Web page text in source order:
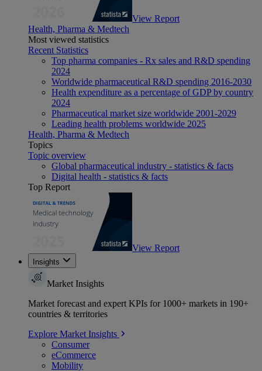
View Report
Health, Pharma & Medtech
Most viewed statistics
Recent Statistics
Top pharma companies - Rx sales and R&D spending
2024
Worldwide pharmaceutical R&D spending 2016-2030
Health expenditure as a percentage of GDP by country
2024
Pharmaceutical market size worldwide 2001-2029
Leading health problems worldwide 2025
Health, Pharma & Medtech
Topics
Topic overview
Global pharmaceutical industry - statistics & facts
Digital health - statistics & facts
Top Report
View Report
Insights
Market Insights
Market forecast and expert KPIs for 1000+ markets in 190+
countries & territories
Explore Market Insights
Consumer
eCommerce
Mobility